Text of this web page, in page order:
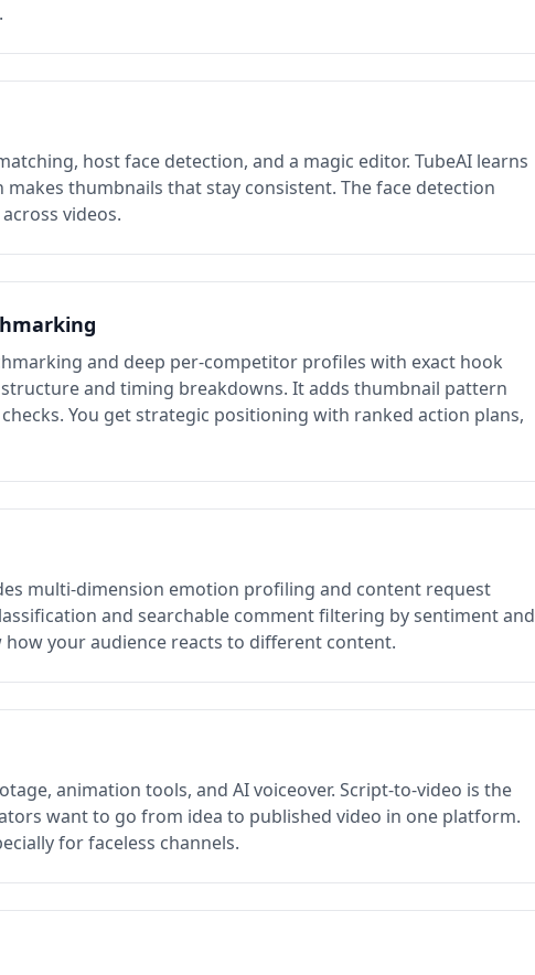
host face detection, and a magic editor. TubeAI learns
thumbnails that stay consistent. The face detection
videos.
and deep per-competitor profiles with exact hook
and timing breakdowns. It adds thumbnail pattern
You get strategic positioning with ranked action plans,
multi-dimension emotion profiling and content request
and searchable comment filtering by sentiment and
how your audience reacts to different content.
animation tools, and AI voiceover. Script-to-video is the
want to go from idea to published video in one platform.
for faceless channels.